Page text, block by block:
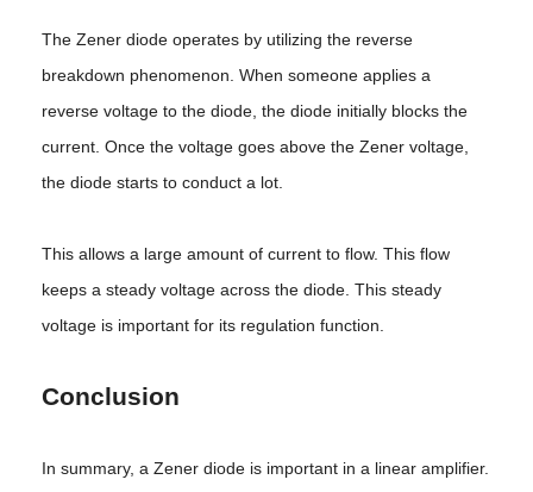
The Zener diode operates by utilizing the reverse
breakdown phenomenon. When someone applies a
reverse voltage to the diode, the diode initially blocks the
current. Once the voltage goes above the Zener voltage,
the diode starts to conduct a lot.
This allows a large amount of current to flow. This flow
keeps a steady voltage across the diode. This steady
voltage is important for its regulation function.
Conclusion
In summary, a Zener diode is important in a linear amplifier.